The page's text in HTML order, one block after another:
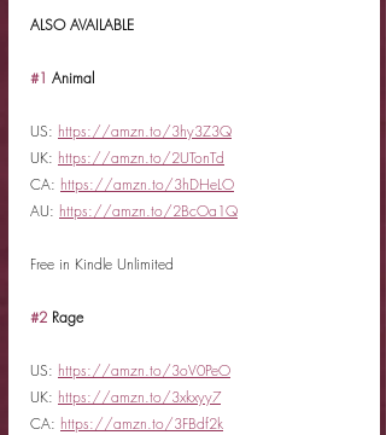
ALSO AVAILABLE
#1 Animal
US: https://amzn.to/3hy3Z3Q
UK: https://amzn.to/2UTonTd
CA: https://amzn.to/3hDHeLO
AU: https://amzn.to/2BcOa1Q
Free in Kindle Unlimited
#2 Rage
US: https://amzn.to/3oV0PeO
UK: https://amzn.to/3xkxyy7
CA: https://amzn.to/3FBdf2k